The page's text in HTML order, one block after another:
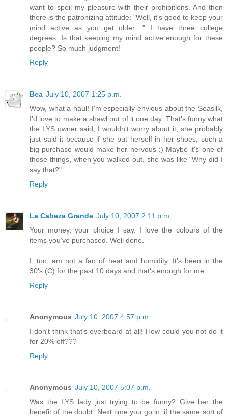
want to spoil my pleasure with their prohibitions. And then
there is the patronizing attitude: "Well, it's good to keep your
mind active as you get older...." I have three college
degrees. Is that keeping my mind active enough for these
people? So much judgment!
Reply
Bea July 10, 2007 1:25 p.m.
Wow, what a haul! I'm especially envious about the Seasilk,
I'd love to make a shawl out of it one day. That's funny what
the LYS owner said, I wouldn't worry about it, she probably
just said it because if she put herself in her shoes, such a
big purchase would make her nervous :) Maybe it's one of
those things, when you walked out, she was like "Why did I
say that?"
Reply
La Cabeza Grande July 10, 2007 2:11 p.m.
Your money, your choice I say. I love the colours of the
items you've purchased. Well done.
I, too, am not a fan of heat and humidity. It's been in the
30's (C) for the past 10 days and that's enough for me.
Reply
Anonymous July 10, 2007 4:57 p.m.
I don't think that's overboard at all! How could you not do it
for 20% off???
Reply
Anonymous July 10, 2007 5:07 p.m.
Was the LYS lady just trying to be funny? Give her the
benefit of the doubt. Next time you go in, if the same sort of